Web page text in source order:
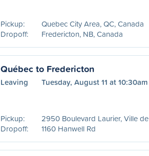
Pickup:
Quebec City Area, QC, Canada
Dropoff:
Fredericton, NB, Canada
Québec to Fredericton
Leaving Tuesday, August 11 at 10:30am
Pickup:
2950 Boulevard Laurier, Ville de
Dropoff:
1160 Hanwell Rd